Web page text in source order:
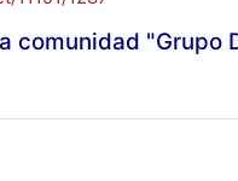
comunidad